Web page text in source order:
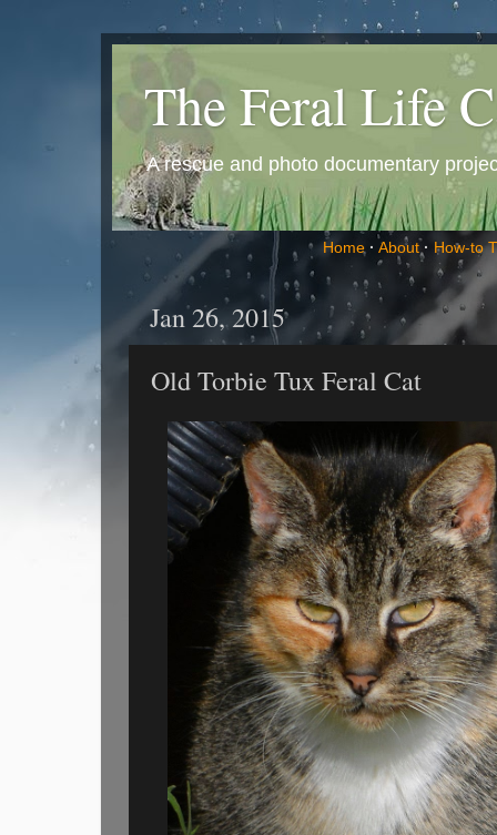
The Feral Life
A rescue and photo documentary
Home · About · How-to
Jan 26, 2015
Old Torbie Tux Feral Cat